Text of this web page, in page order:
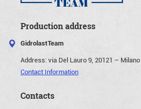
Production address
GidrolastTeam
Address:via Del Lauro 9, 20121 –
Contact Information
Contacts